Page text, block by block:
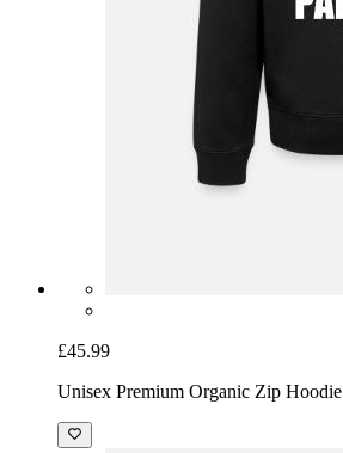
£45.99
Unisex Premium Organic Zip Hoodie